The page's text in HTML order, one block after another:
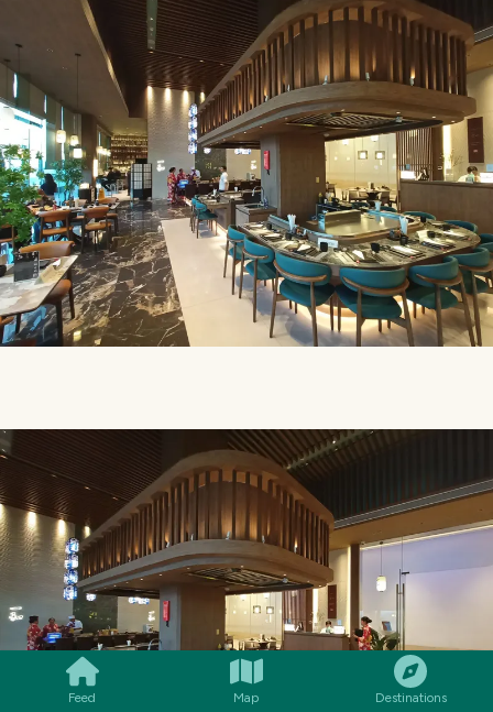
Feed Map Destinations
SMILES COMMENT SHARE